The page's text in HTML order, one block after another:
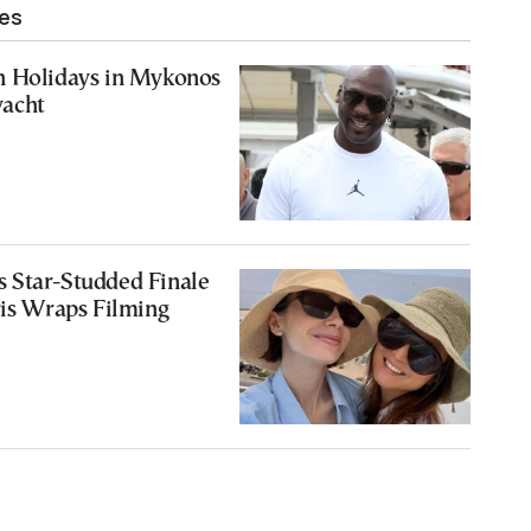
Holidays in Mykonos
Star-Studded Finale
Wraps Filming